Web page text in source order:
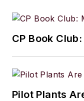
CP Book
Pilot Plants